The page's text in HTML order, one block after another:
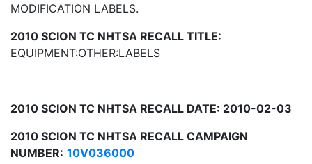
MODIFICATION LABELS.
2010 SCION TC NHTSA RECALL TITLE:
EQUIPMENT:OTHER:LABELS
2010 SCION TC NHTSA RECALL DATE: 2010-02-03
2010 SCION TC NHTSA RECALL CAMPAIGN
NUMBER: 10V036000